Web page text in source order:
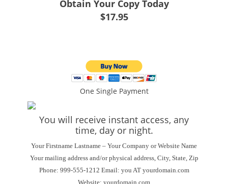
Obtain Your Copy Today
$17.95
One Single Payment
You will receive instant access, any
time, day or night.
Your Firstname Lastname – Your Company or Website Name
Your mailing address and/or physical address, City, State, Zip
Phone: 999-555-1212 Email: you AT yourdomain.com
Website: yourdomain.com